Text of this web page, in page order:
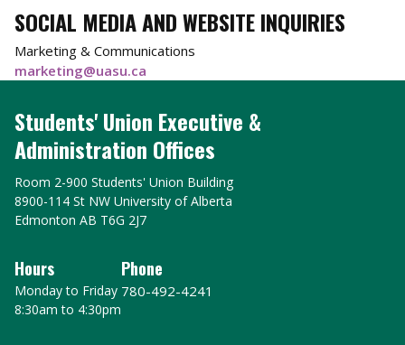
SOCIAL MEDIA AND WEBSITE INQUIRIES
Marketing & Communications
marketing@uasu.ca
Students' Union Executive &
Administration Offices
Room 2-900 Students' Union Building
8900-114 St NW University of Alberta
Edmonton AB T6G 2J7
Hours
Monday to Friday
8:30am to 4:30pm
Phone
780-492-4241